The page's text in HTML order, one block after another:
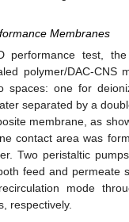
Membranes
performance test,
polymer/DAC-CNS
spaces: one for
separated by a
membrane, as
contact area was
Two peristaltic
feed and permeate
mode
respectively.